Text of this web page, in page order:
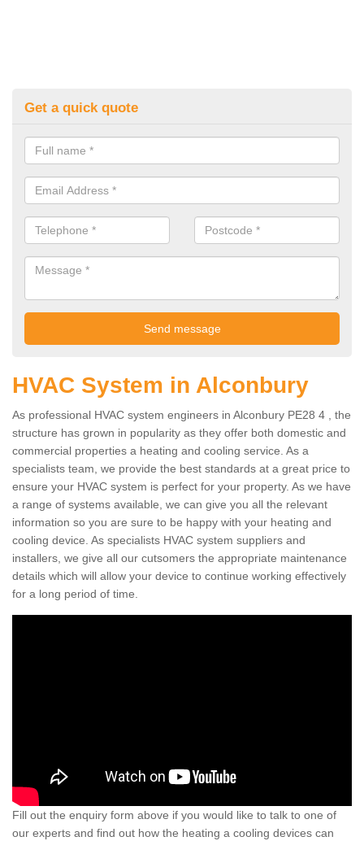
Get a quick quote
HVAC System in Alconbury
As professional HVAC system engineers in Alconbury PE28 4 , the
structure has grown in popularity as they offer both domestic and
commercial properties a heating and cooling service. As a
specialists team, we provide the best standards at a great price to
ensure your HVAC system is perfect for your property. As we have
a range of systems available, we can give you all the relevant
information so you are sure to be happy with your heating and
cooling device. As specialists HVAC system suppliers and
installers, we give all our cutsomers the appropriate maintenance
details which will allow your device to continue working effectively
for a long period of time.
Fill out the enquiry form above if you would like to talk to one of
our experts and find out how the heating a cooling devices can